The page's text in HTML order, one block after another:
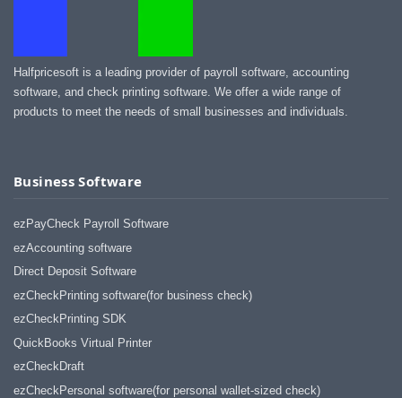
Halfpricesoft is a leading provider of payroll software, accounting
software, and check printing software. We offer a wide range of
products to meet the needs of small businesses and individuals.
Business Software
ezPayCheck Payroll Software
ezAccounting software
Direct Deposit Software
ezCheckPrinting software(for business check)
ezCheckPrinting SDK
QuickBooks Virtual Printer
ezCheckDraft
ezCheckPersonal software(for personal wallet-sized check)